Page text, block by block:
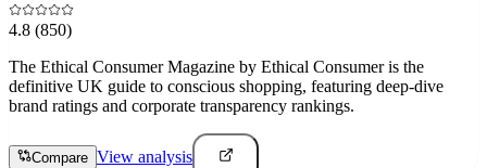
4.8 (850)
The Ethical Consumer Magazine by Ethical Consumer is the
definitive UK guide to conscious shopping, featuring deep-dive
brand ratings and corporate transparency rankings.
Compare View analysis